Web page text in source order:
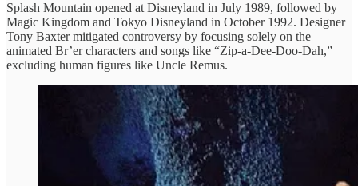
Splash Mountain opened at Disneyland in July 1989, followed by
Magic Kingdom and Tokyo Disneyland in October 1992. Designer
Tony Baxter mitigated controversy by focusing solely on the
animated Br’er characters and songs like “Zip-a-Dee-Doo-Dah,”
excluding human figures like Uncle Remus.